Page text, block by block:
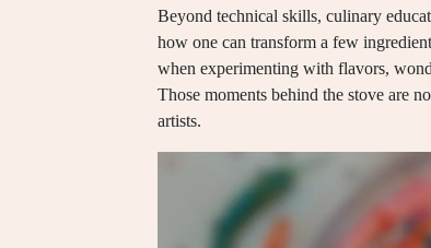
Beyond technical skills, culinary
how one can transform a few
when experimenting with flavors,
Those moments behind the stove are
artists.